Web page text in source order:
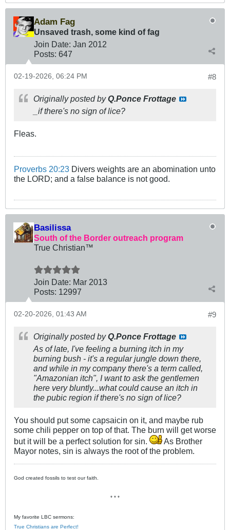
Adam Fag
Unsaved trash, some kind of fag
Join Date: Jan 2012
Posts: 647
#8
02-19-2026, 06:24 PM
Originally posted byQ.Ponce Frottage
_if there's no sign of lice?
Fleas.
Proverbs 20:23 Divers weights are an abomination unto
the LORD; and a false balance is not good.
Basilissa
South of the Border outreach program
True Christian™
Join Date: Mar 2013
Posts: 12997
#9
02-20-2026, 01:43 AM
Originally posted byQ.Ponce Frottage
As of late, I've feeling a burning itch in my
burning bush - it's a regular jungle down there,
and while in my company there's a term called,
"Amazonian itch", I want to ask the gentlemen
here very bluntly...what could cause an itch in
the pubic region if there's no sign of lice?
You should put some capsaicin on it, and maybe rub
some chili pepper on top of that. The burn will get worse
but it will be a perfect solution for sin.
As Brother
Mayor notes, sin is always the root of the problem.
God created fossils to test our faith.
* * *
My favorite LBC sermons:
True Christians are Perfect!